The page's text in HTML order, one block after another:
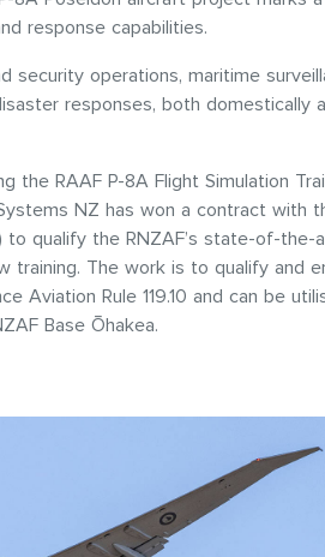
response capabilities.
security operations, maritime
responses, both domestically
the RAAF P-8A Flight Simulation
NZ has won a contract with
qualify the RNZAF’s state-of-the-
training. The work is to qualify and
Aviation Rule 119.10 and can be
Base Ōhakea.